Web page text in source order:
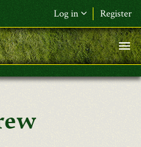
Log in Register
F&L Name (or) E-mail*
Password*